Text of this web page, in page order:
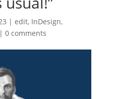
| edit, InDesign,
| 0 comments